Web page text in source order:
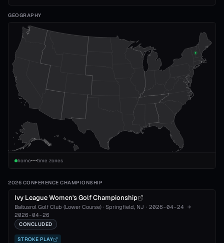
GEOGRAPHY
home time zones
2026 CONFERENCE CHAMPIONSHIP
Ivy League Women's Golf Championship
Baltusrol Golf Club (Lower Course) · Springfield, NJ · 2026-04-24 →
2026-04-26
CONCLUDED
STROKE PLAY